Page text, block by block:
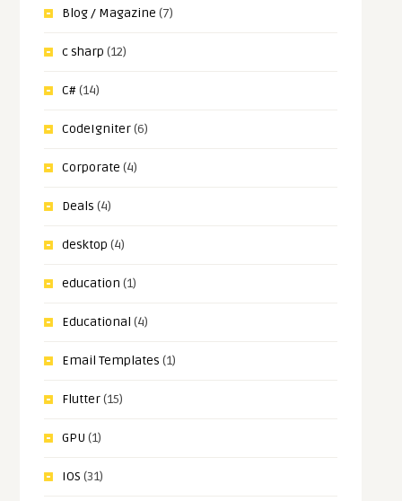
Blog / Magazine (7)
c sharp (12)
C#(14)
CodeIgniter(6)
Corporate (4)
Deals (4)
desktop (4)
education (1)
Educational (4)
Email Templates (1)
Flutter(15)
GPU (1)
IOS (31)